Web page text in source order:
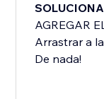
AGREGAR
Arrastrar a
De nada!